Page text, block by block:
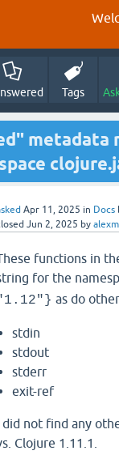
Tags
metadata
Apr 11, 2025 in Docs
Jun 2, 2025 by
functions in
for the
as do
stdin
stdout
stderr
exit-ref
did not find any
Clojure 1.11.1.